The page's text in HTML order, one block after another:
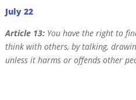
July 22
Article 13:You have the right to
think with others, by talking,
unless it harms or offends other